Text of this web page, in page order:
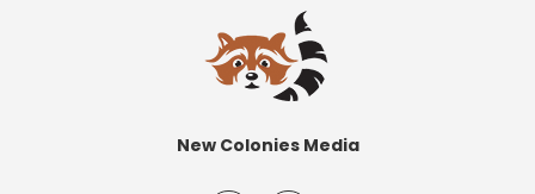
New Colonies Media